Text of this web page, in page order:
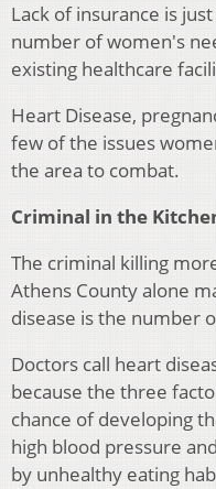
Lack of insurance is
number of women's
existing healthcare
Heart Disease,
few of the issues
the area to combat.
Criminal in the
The criminal killing
Athens County alone
disease is the number
Doctors call heart
because the three
chance of developing
high blood pressure
by unhealthy eating